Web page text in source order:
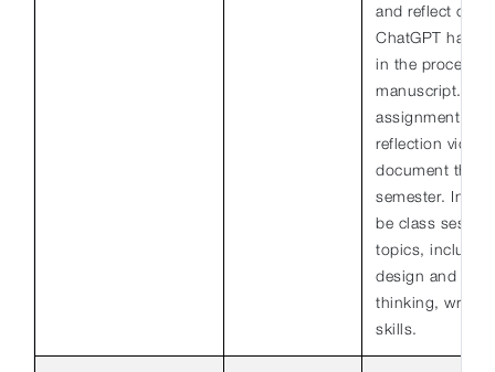
and reflect on
ChatGPT has
in the process
manuscript.
assignment will
reflection video
document their
semester. In
be class
topics,
design and
thinking,
skills.